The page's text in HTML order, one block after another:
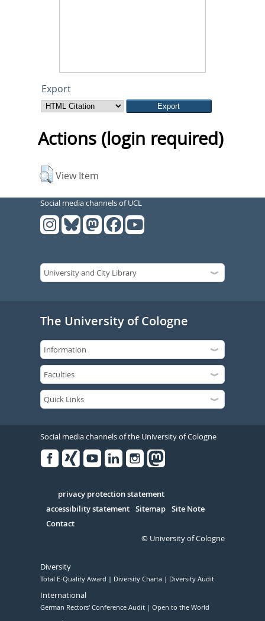
Export
Actions (login required)
View Item
Social media channels of UCL
The University of Cologne
Social media channels of the University of Cologne
Serivce
privacy protection statement
accessibility statement Sitemap Site Note
Contact
© University of Cologne
Diversity
Total E-Quality Award Diversity Charta Diversity Audit
International
German Rectors' Conference Audit Open to the World